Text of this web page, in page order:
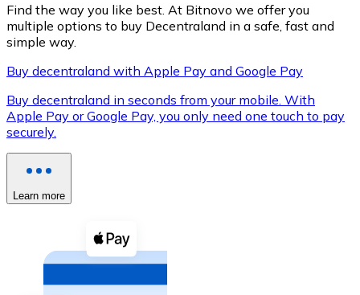
XRP
XRP
View all
Buy cryptocurrencies with cash at your nearest store.
Buy with cash
Find the way you like best. At Bitnovo we offer you
multiple options to buy Decentraland in a safe, fast and
simple way.
Buy decentraland with Apple Pay and Google Pay
Buy decentraland in seconds from your mobile. With
Apple Pay or Google Pay, you only need one touch to pay
securely.
Learn more